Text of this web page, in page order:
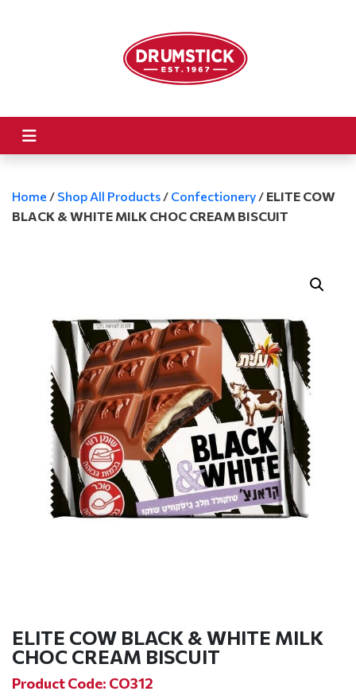
Home / Shop All Products / Confectionery / ELITE COW
BLACK & WHITE MILK CHOC CREAM BISCUIT
ELITE COW BLACK & WHITE MILK
CHOC CREAM BISCUIT
Product Code: CO312